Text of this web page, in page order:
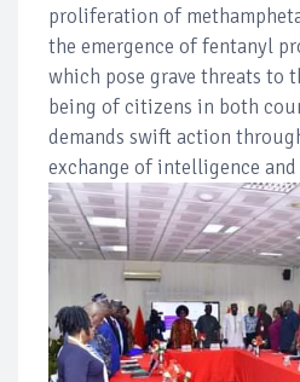
proliferation of
the emergence of fentanyl
which pose grave threats to
being of citizens in both
demands swift action
exchange of intelligence